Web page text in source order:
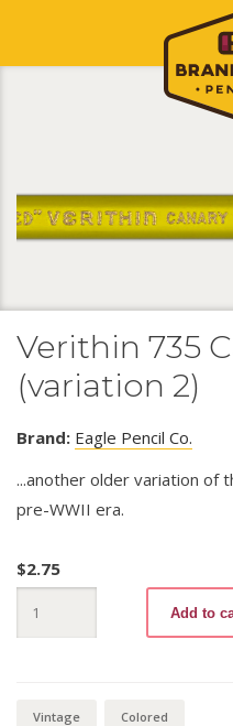
Verithin 735
(variation 2)
Brand: Eagle Pencil Co.
...another older variation of
pre-WWII era.
$2.75
735
Canary
quantity
Add to
Vintage Colored